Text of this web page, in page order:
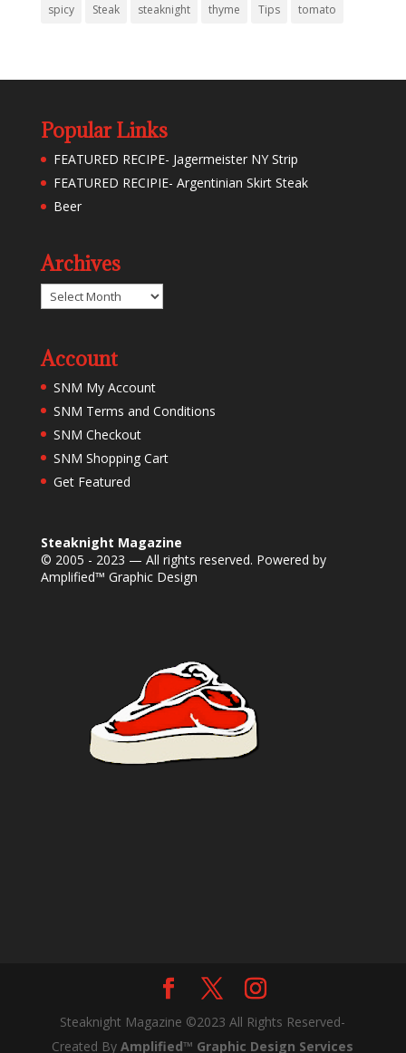
spicy Steak steaknight thyme Tips tomato
Popular Links
FEATURED RECIPE- Jagermeister NY Strip
FEATURED RECIPIE- Argentinian Skirt Steak
Beer
Archives
Archives
Account
SNM My Account
SNM Terms and Conditions
SNM Checkout
SNM Shopping Cart
Get Featured
Steaknight Magazine
© 2005 - 2023 — All rights reserved. Powered by
Amplified™ Graphic Design
Steaknight Magazine ©2023 All Rights Reserved-
Created ByAmplified™ Graphic Design Services